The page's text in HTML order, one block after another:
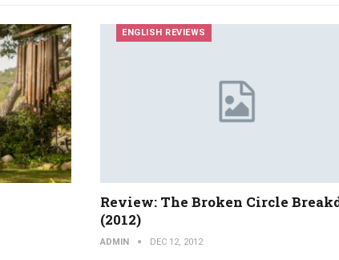
ENGLISH REVIEWS
Review: The Broken Circle
(2012)
ADMIN DEC 12, 2012